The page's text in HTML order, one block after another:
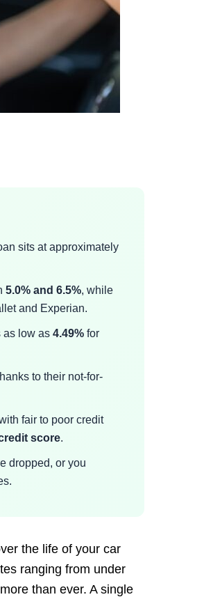
sits at approximately
5.0% and 6.5%, while
and Experian.
as low as 4.49% for
to their not-for-
fair to poor credit
score.
dropped, or you
the life of your car
ranging from under
than ever. A single